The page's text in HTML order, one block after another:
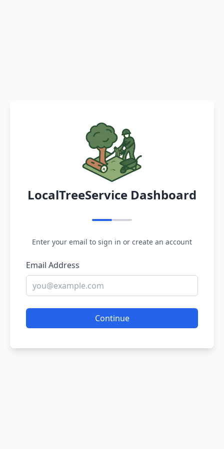
LocalTreeService Dashboard
Enter your email to sign in or create an account
Email Address
Continue